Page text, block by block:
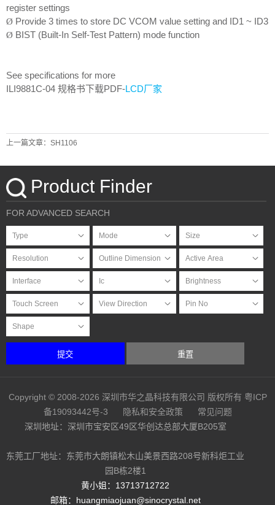
register settings
Ø Provide 3 times to store DC VCOM value setting and ID1 ~ ID3
Ø BIST (Built-In Self-Test Pattern) mode function
See specifications for more
ILI9881C-04 规格书下载PDF-LCD厂家
上一篇文章：SH1106
Product Finder
FOR ADVANCED SEARCH
提交 重置
Copyright © 2008-2026 深圳市华之晶科技有限公司 版权所有 粤ICP
备19093442号-3
隐私和安全政策
常见问题
深圳地址：深圳市宝安区49区华创达总部大厦B205室
东莞工厂地址：东莞市大朗镇松木山美景西路208号新科炬工业
园B栋2楼1
黄小姐：13713712722
邮箱：huangmiaojuan@sinocrystal.net